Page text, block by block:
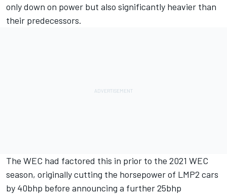
only down on power but also significantly heavier than
their predecessors.
The WEC had factored this in prior to the 2021 WEC
season, originally cutting the horsepower of LMP2 cars
by 40bhp before announcing a further 25bhp